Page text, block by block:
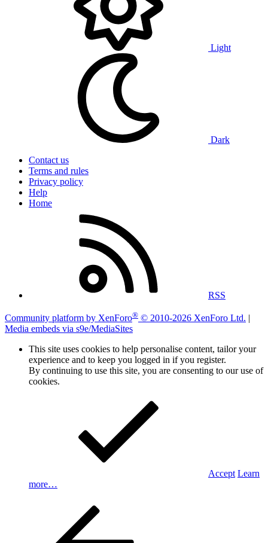
Light
Dark
Contact us
Terms and rules
Privacy policy
Help
Home
RSS
Community platform by XenForo® © 2010-2026 XenForo Ltd. |
Media embeds via s9e/MediaSites
This site uses cookies to help personalise content, tailor your
experience and to keep you logged in if you register.
By continuing to use this site, you are consenting to our use of
cookies.
Accept Learn
more…